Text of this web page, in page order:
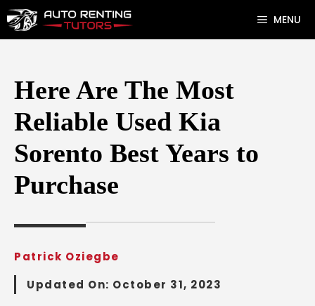
Skip
to
MENU
Here Are The Most
Reliable Used Kia
Sorento Best Years to
Purchase
Patrick Oziegbe
Updated On: October 31, 2023